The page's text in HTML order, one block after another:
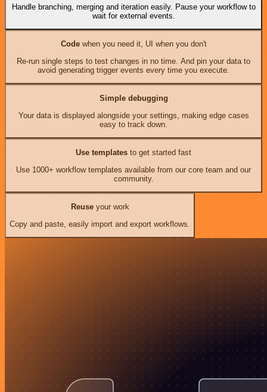
Handle branching, merging and iteration easily. Pause your workflow to
wait for external events.
Codewhen you need it, UI when you don't
Re-run single steps to test changes in no time. And pin your data to
avoid generating trigger events every time you execute.
Simple debugging
Your data is displayed alongside your settings, making edge cases
easy to track down.
Use templates to get started fast
Use 1000+ workflow templates available from our core team and our
community.
Reuseyour work
Copy and paste, easily import and export workflows.